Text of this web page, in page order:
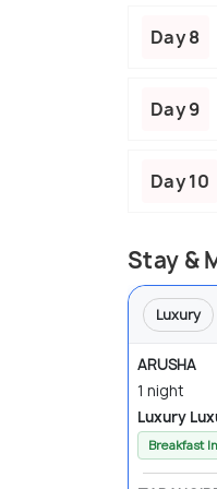
Day 8
Day 9
Day 10
Stay &
Luxury
ARUSHA
1 night
Breakfast